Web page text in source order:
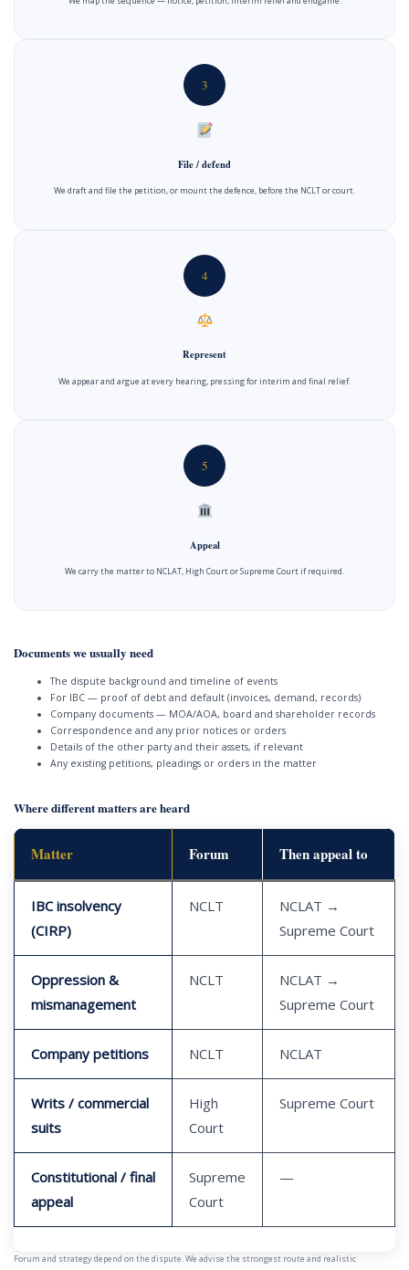
3
File / defend
We draft and file the petition, or mount the defence, before the NCLT or court.
4
Represent
We appear and argue at every hearing, pressing for interim and final relief.
5
Appeal
We carry the matter to NCLAT, High Court or Supreme Court if required.
Documents we usually need
The dispute background and timeline of events
For IBC — proof of debt and default (invoices, demand, records)
Company documents — MOA/AOA, board and shareholder records
Correspondence and any prior notices or orders
Details of the other party and their assets, if relevant
Any existing petitions, pleadings or orders in the matter
Where different matters are heard
Matter Forum Then appeal to
IBC insolvency
(CIRP)
NCLT
NCLAT →
Supreme Court
Oppression &
mismanagement
NCLT
NCLAT →
Supreme Court
Company petitions NCLT NCLAT
Writs / commercial
suits
High
Court
Supreme Court
Constitutional / final
appeal
Supreme
Court
—
Forum and strategy depend on the dispute. We advise the strongest route and realistic